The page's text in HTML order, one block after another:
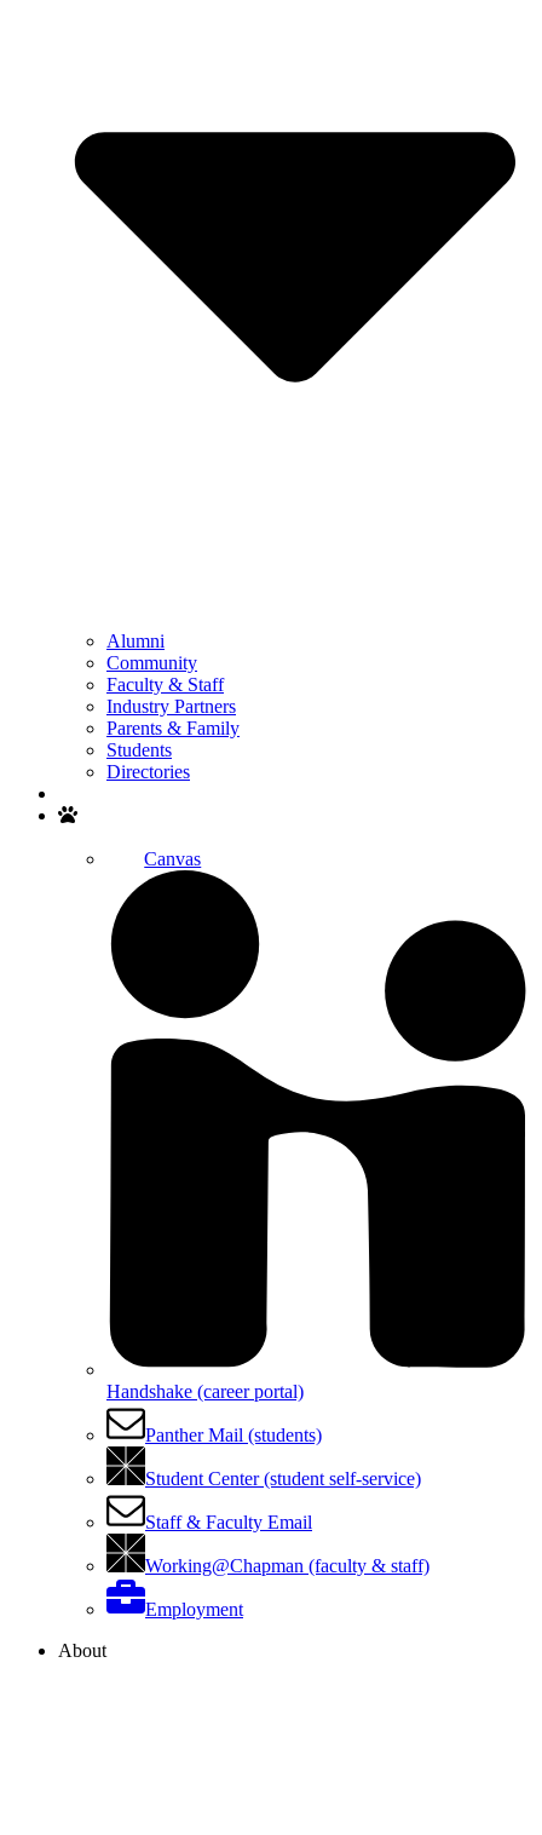
Alumni
Community
Faculty & Staff
Industry Partners
Parents & Family
Students
Directories
Canvas
Handshake (career portal)
Panther Mail (students)
Student Center (student self-service)
Staff & Faculty Email
Working@Chapman (faculty & staff)
Employment
About